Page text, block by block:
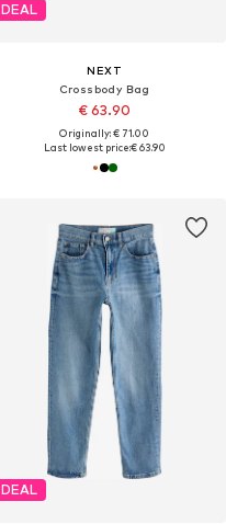
DEAL
NEXT
Crossbody Bag
€ 63.90
Originally: € 71.00
Last lowest price:€ 63.90
DEAL